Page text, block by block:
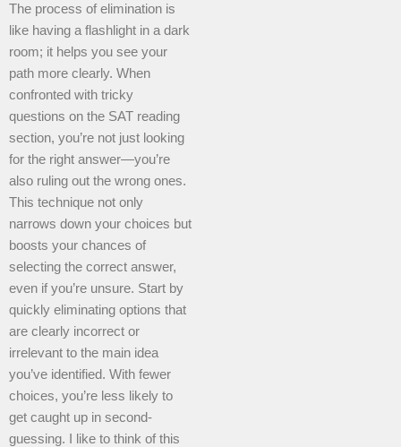
The process of elimination is
like having a flashlight in a dark
room; it helps you see your
path more clearly. When
confronted with tricky
questions on the SAT reading
section, you’re not just looking
for the right answer—you’re
also ruling out the wrong ones.
This technique not only
narrows down your choices but
boosts your chances of
selecting the correct answer,
even if you’re unsure. Start by
quickly eliminating options that
are clearly incorrect or
irrelevant to the main idea
you’ve identified. With fewer
choices, you’re less likely to
get caught up in second-
guessing. I like to think of this